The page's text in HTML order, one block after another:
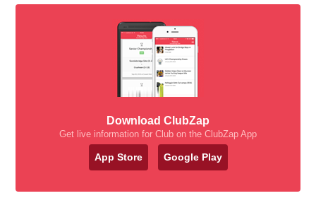
Download ClubZap
Get live information for Club on the ClubZap App
App Store Google Play